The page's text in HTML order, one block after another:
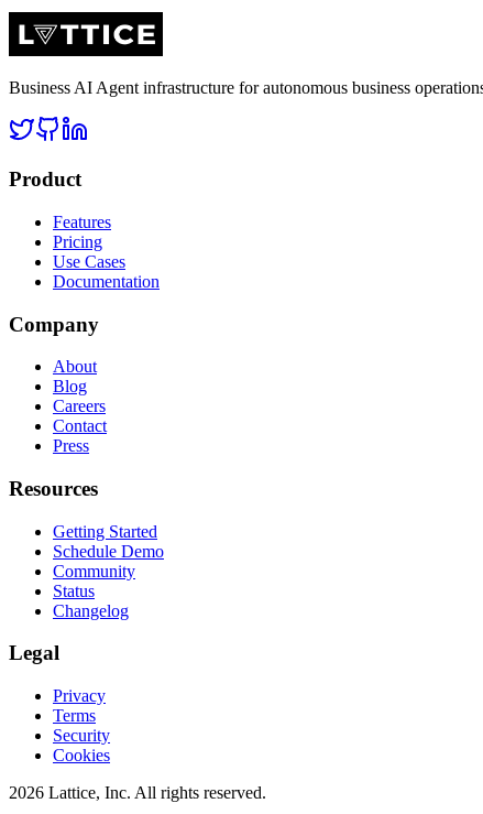
Business AI Agent infrastructure for autonomous business
Product
Features
Pricing
Use Cases
Documentation
Company
About
Blog
Careers
Contact
Press
Resources
Getting Started
Schedule Demo
Community
Status
Changelog
Legal
Privacy
Terms
Security
Cookies
2026 Lattice, Inc. All rights reserved.